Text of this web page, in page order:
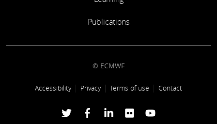
Publications
© ECMWF
Footer link
Accessibility Privacy Terms of use Contact